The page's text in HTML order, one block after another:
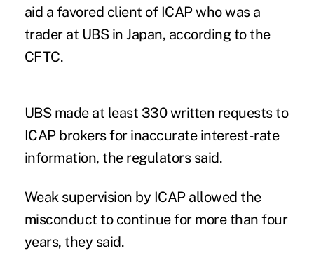
aid a favored client of ICAP who was a
trader at UBS in Japan, according to the
CFTC.
UBS made at least 330 written requests to
ICAP brokers for inaccurate interest-rate
information, the regulators said.
Weak supervision by ICAP allowed the
misconduct to continue for more than four
years, they said.